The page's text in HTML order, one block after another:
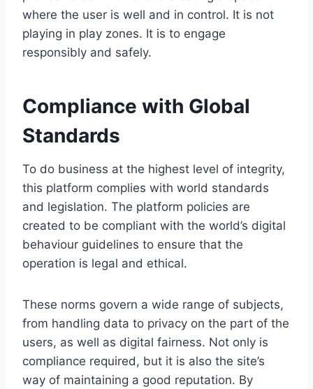
where the user is well and in control. It is not
playing in play zones. It is to engage
responsibly and safely.
Compliance with Global
Standards
To do business at the highest level of integrity,
this platform complies with world standards
and legislation. The platform policies are
created to be compliant with the world’s digital
behaviour guidelines to ensure that the
operation is legal and ethical.
These norms govern a wide range of subjects,
from handling data to privacy on the part of the
users, as well as digital fairness. Not only is
compliance required, but it is also the site’s
way of maintaining a good reputation. By